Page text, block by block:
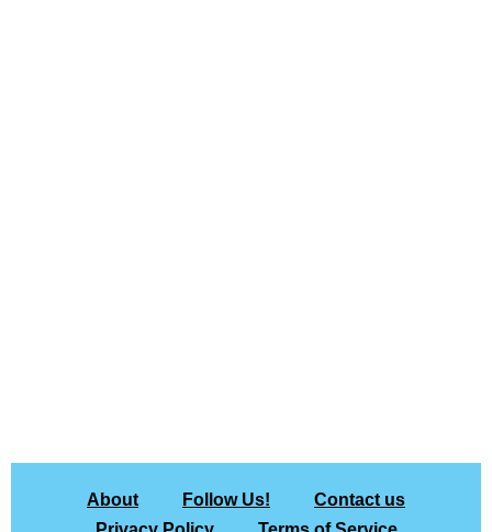
About Follow Us!
Contact us